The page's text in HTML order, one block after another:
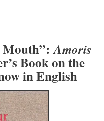
Mouth”:Amoris
Book on the
in English